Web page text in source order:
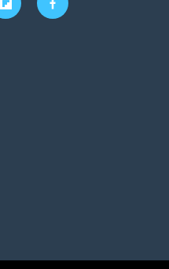
f
l
f
a